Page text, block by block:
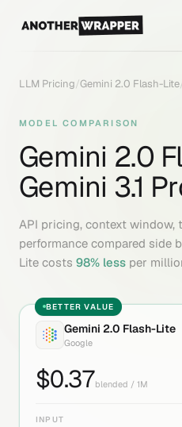
LLM Pricing/Gemini 2.0 Flash-Lite
MODEL COMPARISON
Gemini 2.0
Gemini 3.1
API pricing, context window,
performance compared side
Lite costs 98% less per
BETTER VALUE
Gemini 2.0 Flash-Lite
Google
$0.37blended / 1M
INPUT